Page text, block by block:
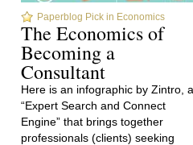
Paperblog Pick in Economics
The Economics of
Becoming a
Consultant
Here is an infographic by Zintro,
“Expert Search and Connect
Engine” that brings together
professionals (clients) seeking